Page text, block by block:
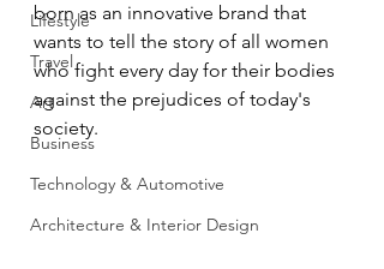
Lifestyle
Travel
Art
Business
Technology & Automotive
Architecture & Interior Design
born as an innovative brand that
wants to tell the story of all women
who fight every day for their bodies
against the prejudices of today's
society.